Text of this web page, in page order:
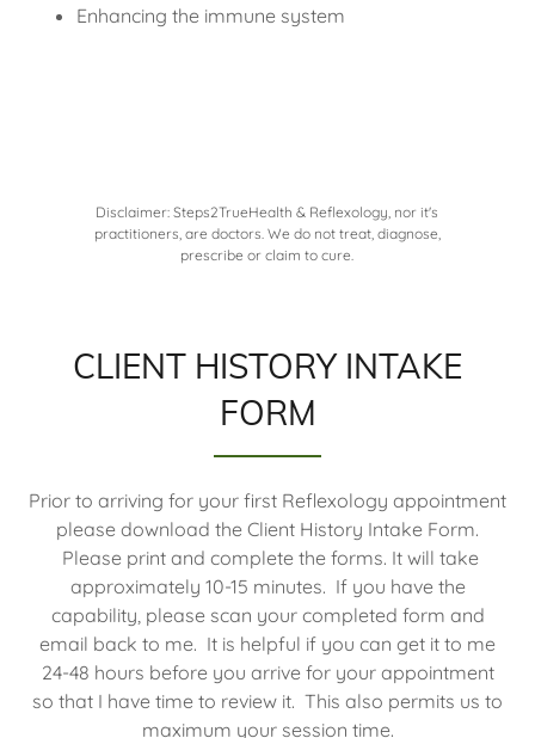
Enhancing the immune system
Disclaimer: Steps2TrueHealth & Reflexology, nor it's
practitioners, are doctors. We do not treat, diagnose,
prescribe or claim to cure.
CLIENT HISTORY INTAKE
FORM
Prior to arriving for your first Reflexology appointment
please download the Client History Intake Form.
Please print and complete the forms. It will take
approximately 10-15 minutes. If you have the
capability, please scan your completed form and
email back to me. It is helpful if you can get it to me
24-48 hours before you arrive for your appointment
so that I have time to review it. This also permits us to
maximum your session time.